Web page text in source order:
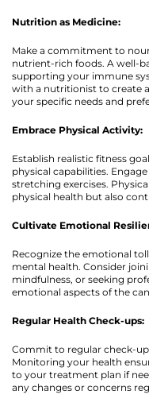
Nutrition as Medicine:
Make a commitment to
nutrient-rich foods. A well-
supporting your immune
with a nutritionist to create
your specific needs and
Embrace Physical Activity:
Establish realistic fitness
physical capabilities.
stretching exercises.
physical health but also
Cultivate Emotional
Recognize the emotional
mental health. Consider
mindfulness, or seeking
emotional aspects of the
Regular Health Check-ups:
Commit to regular check-
Monitoring your health
to your treatment plan if
any changes or concerns